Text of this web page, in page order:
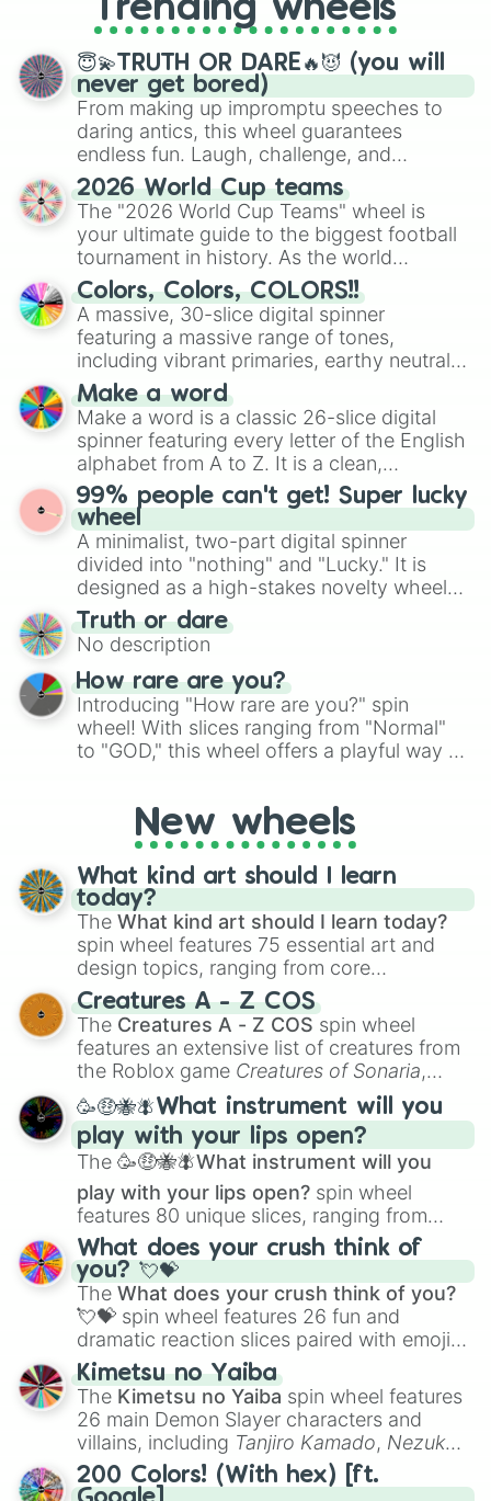
spinner, you will find many handy
spinner wheels here.
Trending wheels
😇💫TRUTH OR DARE🔥😈 (you will
never get bored)
From making up impromptu speeches to
daring antics, this wheel guarantees
endless fun. Laugh, challenge, and
discover new sides of your friends. Who's
ready for a spin?
2026 World Cup teams
The "2026 World Cup Teams" wheel is
your ultimate guide to the biggest football
tournament in history. As the world
prepares for the 2026 expansion, this
wheel features all 48 nations that have
secured their spots in the United States,
Mexico, and Canada.
Colors, Colors, COLORS!!
A massive, 30-slice digital spinner
featuring a massive range of tones,
including vibrant primaries, earthy neutrals,
and soft pastels like Vermilion, Hazel,
Emerald, Aquamarine, Bubblegum, and
various shades of gray. It is built for
maximum variety when you need a highly
specific color selection.
Make a word
Make a word is a classic 26-slice digital
spinner featuring every letter of the English
alphabet from A to Z. It is a clean,
straightforward tool designed for literacy
exercises, creative brainstorming, and
randomized word games. Idea for use:
Give your next game night a twist by using
the wheel to pick a random starting letter
for Scattergories, or spin it multiple times
to create an acronym that players must
turn into a funny phrase.
99% people can't get! Super lucky
wheel
A minimalist, two-part digital spinner
divided into "nothing" and "Lucky." It is
designed as a high-stakes novelty wheel
for testing your luck against brutal odds.
Truth or dare
No description
How rare are you?
Introducing "How rare are you?" spin
wheel! With slices ranging from "Normal"
to "GOD," this wheel offers a playful way to
pondering your special qualities, let the
wheel add a touch of whimsy to your self-
reflection.
New wheels
What kind art should I learn
today?
The What kind art should I learn today?
spin wheel features 75 essential art and
design topics, ranging from core
techniques like
Anatomy,Perspective
Color Theoryto specialized skills like
Creature Design , 2D Animation , and
Portfolio Building.
Creatures A - Z COS
The Creatures A - Z COS spin wheel
features an extensive list of creatures from
the Roblox game Creatures of Sonaria,
spanning fromAdharcaiin Boreal Warden
andCorvuraxall the way toYggdragstyx,
Zwevealisk, and various Wardens.
🥳🤑🐝🪰What instrument will you
play with your lips open?
The 🥳🤑🐝🪰What instrument will you
play with your lips open? spin wheel
features 80 unique slices, ranging from
traditional wind instruments like the Flute
Saxophone, andTromboneto unusual
musical prompts like theJaw Harp,Nose
flute (with lips open), andKazoo.
What does your crush think of
you? 💘💝
The What does your crush think of you?
💘💝 spin wheel features 26 fun and
dramatic reaction slices paired with emojis,
ranging from sweet options like
you,😇 your an angel, and 😊 sweet
to
chaotic predictions like🤨 sus,🫥 I don't
even knew you existed , and🤪 crazy.
Kimetsu no Yaiba
The Kimetsu no Yaiba spin wheel features
26 main Demon Slayer characters and
villains, including Tanjiro Kamado, Nezuko
Kamado, the Nine Hashira likeKyojuro
RengokuandGiyu Tomioka, and powerful
200 Colors! (With hex) [ft.